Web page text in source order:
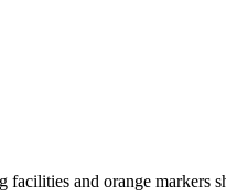
facilities and orange